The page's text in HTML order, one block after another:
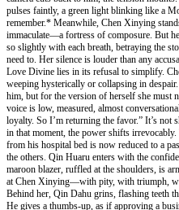
pulses faintly, a green light blinking like a
remember.* Meanwhile, Chen Xinying
immaculate—a fortress of composure. But
so slightly with each breath, betraying the
need to. Her silence is louder than any
Love Divine lies in its refusal to simplify.
weeping hysterically or collapsing in
him, but for the version of herself she must
voice is low, measured, almost
loyalty. So I’m returning the favor.” It’s not
in that moment, the power shifts
from his hospital bed is now reduced to a
the others. Qin Huaru enters with the
maroon blazer, ruffled at the shoulders, is
at Chen Xinying—with pity, with triumph,
Behind her, Qin Dahu grins, flashing teeth
He gives a thumbs-up, as if approving a